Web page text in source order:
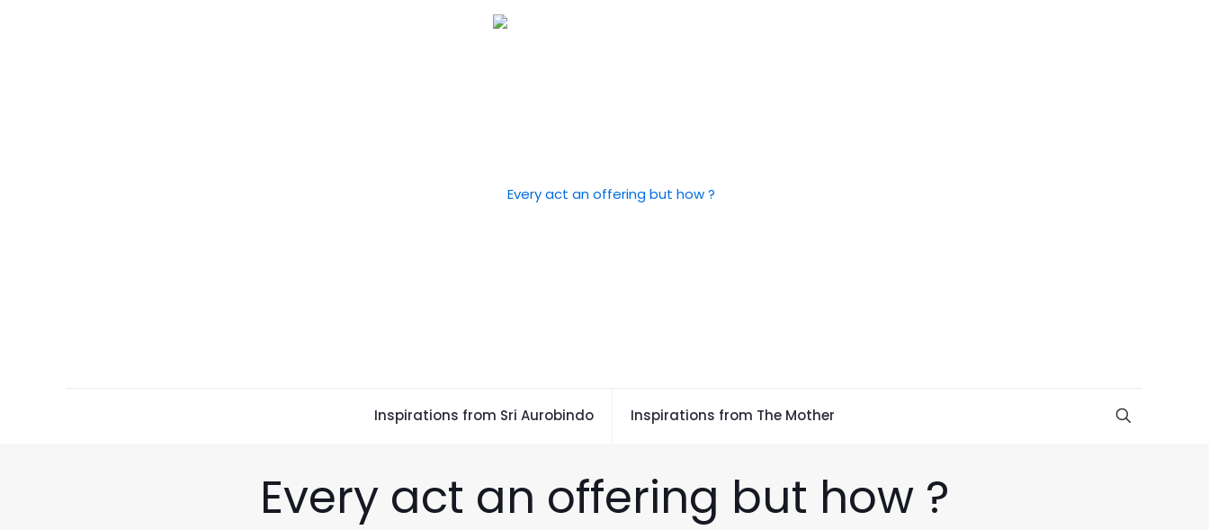
Inspirations from Sri Aurobindo Inspirations from The Mother
Every act an offering but how ?